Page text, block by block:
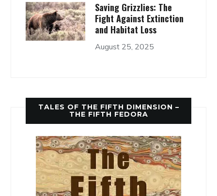
Saving Grizzlies: The
Fight Against Extinction
and Habitat Loss
August 25, 2025
TALES OF THE FIFTH DIMENSION –
THE FIFTH FEDORA